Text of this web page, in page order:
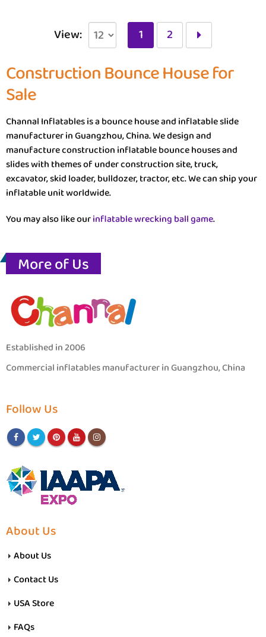
View: 1 2
Construction Bounce House for
Sale
Channal Inflatables is a bounce house and inflatable slide
manufacturer in Guangzhou, China. We design and
manufacture construction inflatable bounce houses and
slides with themes of under construction site, truck,
excavator, skid loader, bulldozer, tractor, etc. We can ship your
inflatable unit worldwide.
You may also like ourinflatable wrecking ball game.
More of Us
Established in 2006
Commercial inflatables manufacturer in Guangzhou, China
Follow Us
About Us
About Us
Contact Us
USA Store
FAQs